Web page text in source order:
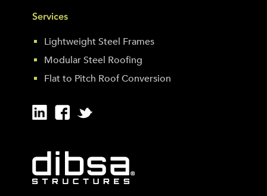
Services
Lightweight Steel Frames
Modular Steel Roofing
Flat to Pitch Roof Conversion